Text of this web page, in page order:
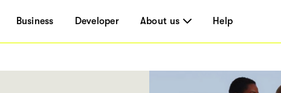
Business Developer About us Help